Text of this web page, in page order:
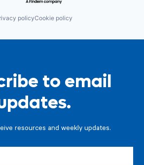
policyCookie policy
to email
resources and weekly updates.